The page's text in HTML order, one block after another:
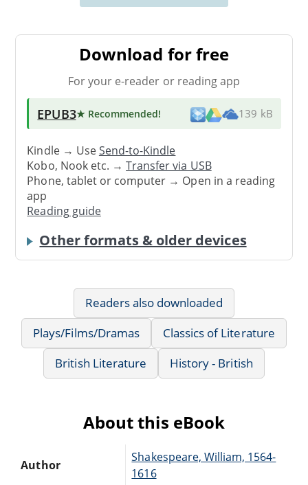
Download for free
For your e-reader or reading app
EPUB3★ Recommended! 139 kB
Kindle → UseSend-to-Kindle
Kobo, Nook etc. →Transfer via USB
Phone, tablet or computer → Open in a reading
app
Reading guide
Other formats & older devices
Readers also downloaded
Plays/Films/Dramas
Classics of Literature
British Literature
History - British
About this eBook
Author
Shakespeare, William, 1564-
1616